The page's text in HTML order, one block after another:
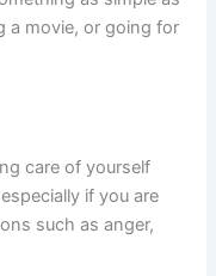
a movie, or going for
care of yourself
if you are
such as anger,